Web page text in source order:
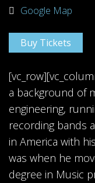
Google Map
Buy Tickets
a background of
engineering,
recording bands
in America with
was when he
degree in Music